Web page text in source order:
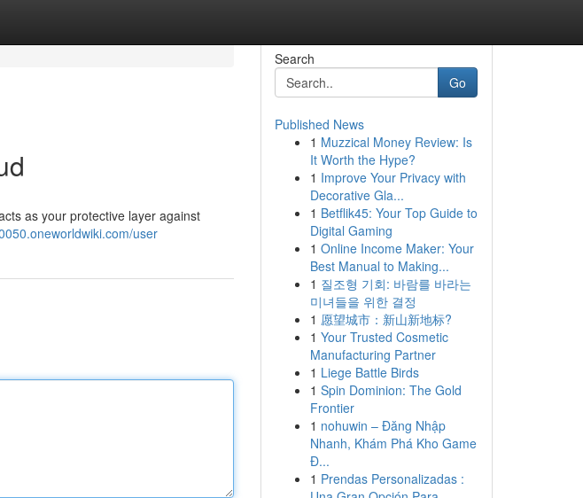
as your protective layer against
user
Search
Go
Published News
1 Muzzical Money Review: Is
It Worth the Hype?
1 Improve Your Privacy with
Decorative Gla...
1 Betflik45: Your Top Guide to
Digital Gaming
1 Online Income Maker: Your
Best Manual to Making...
1 질조형 기회: 바람를 바라는
미녀들을 위한 결정
1 愿望城市：新山新地标?
1 Your Trusted Cosmetic
Manufacturing Partner
1 Liege Battle Birds
1 Spin Dominion: The Gold
Frontier
1 nohuwin – Đăng Nhập
Nhanh, Khám Phá Kho Game
Đ...
1 Prendas Personalizadas :